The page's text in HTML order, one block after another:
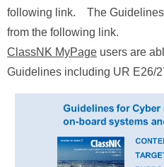
following link. The
from the following link.
ClassNK MyPage users are
Guidelines including UR E26/